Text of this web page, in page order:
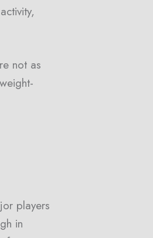
not as
players
in